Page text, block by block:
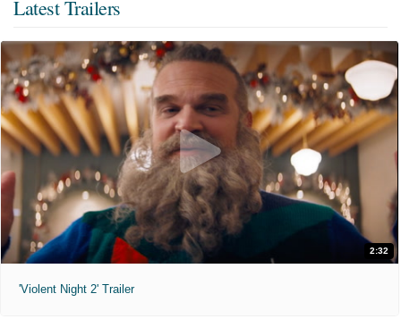
Latest Trailers
2:32
'Violent Night 2' Trailer